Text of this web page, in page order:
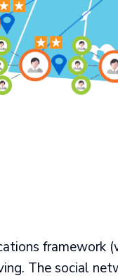
framework
The social